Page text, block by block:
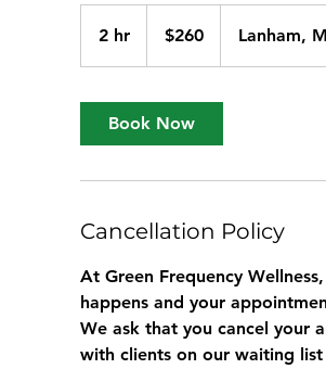
2 hr
h
dollars$260 Lanham,
Book Now
Cancellation Policy
At Green Frequency
happens and your
We ask that you cancel your
with clients on our waiting